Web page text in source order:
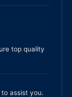
top quality
assist you.